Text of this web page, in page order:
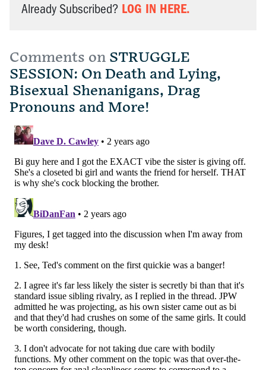
Already Subscribed? LOG IN HERE.
Comments on STRUGGLE
SESSION: On Death and Lying,
Bisexual Shenanigans, Drag
Pronouns and More!